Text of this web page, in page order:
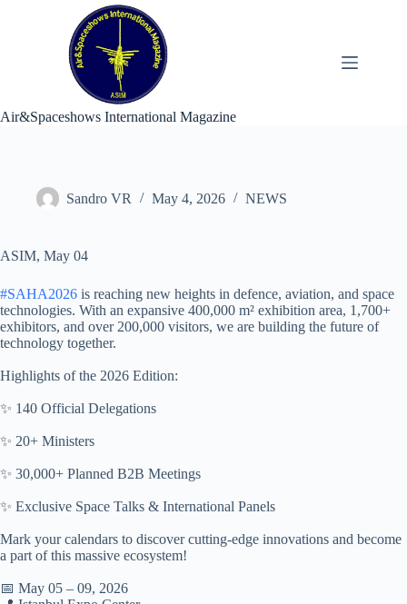
Air&Spaceshows International Magazine
Sandro VR May 4, 2026 NEWS
ASIM, May 04
#SAHA2026 is reaching new heights in defence, aviation, and space
technologies. With an expansive 400,000 m² exhibition area, 1,700+
exhibitors, and over 200,000 visitors, we are building the future of
technology together.
Highlights of the 2026 Edition:
✨ 140 Official Delegations
✨ 20+ Ministers
✨ 30,000+ Planned B2B Meetings
✨ Exclusive Space Talks & International Panels
Mark your calendars to discover cutting-edge innovations and become
a part of this massive ecosystem!
📅 May 05 – 09, 2026